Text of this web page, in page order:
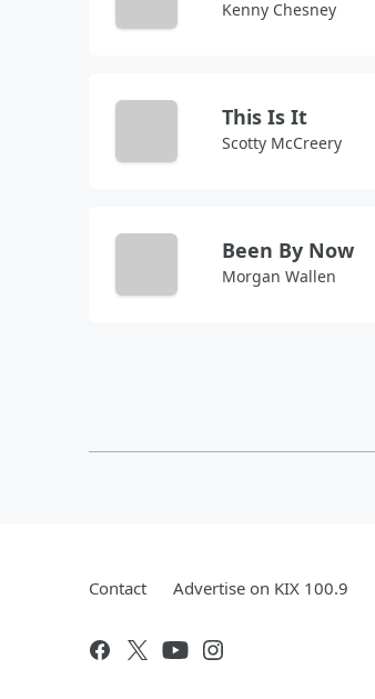
Kenny Chesney
This Is It
Scotty McCreery
Been By Now
Morgan Wallen
Contact Advertise on KIX 100.9